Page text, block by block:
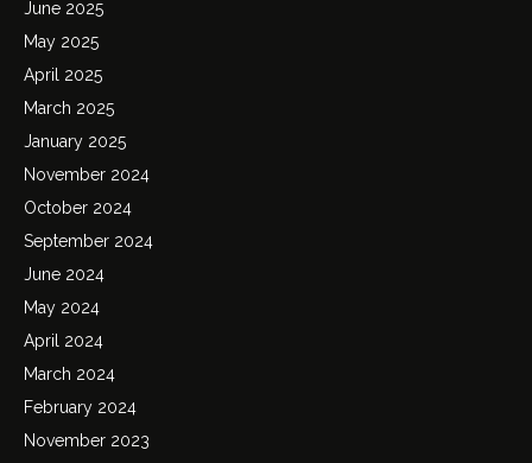
June 2025
May 2025
April 2025
March 2025
January 2025
November 2024
October 2024
September 2024
June 2024
May 2024
April 2024
March 2024
February 2024
November 2023